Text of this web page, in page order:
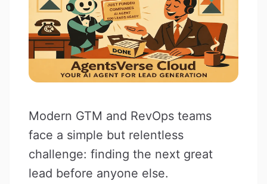
Modern GTM and RevOps teams
face a simple but relentless
challenge: finding the next great
lead before anyone else.